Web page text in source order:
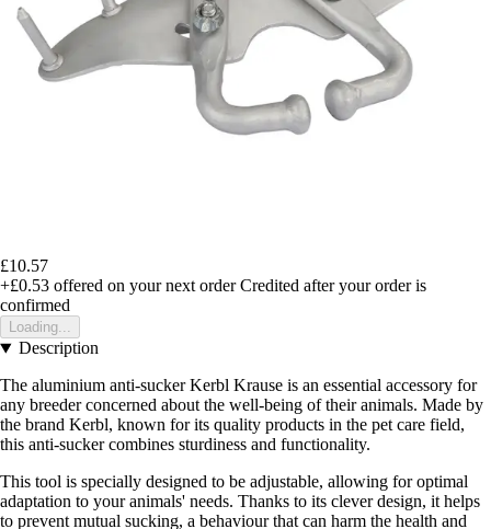
£10.57
+£0.53 offered on your next order Credited after your order is
confirmed
Loading...
Description
The aluminium anti-sucker Kerbl Krause is an essential accessory for
any breeder concerned about the well-being of their animals. Made by
the brand Kerbl, known for its quality products in the pet care field,
this anti-sucker combines sturdiness and functionality.
This tool is specially designed to be adjustable, allowing for optimal
adaptation to your animals' needs. Thanks to its clever design, it helps
to prevent mutual sucking, a behaviour that can harm the health and